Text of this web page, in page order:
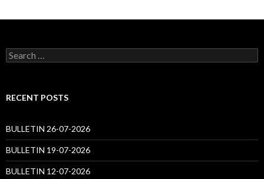
Search
for:
RECENT POSTS
BULLETIN 26-07-2026
BULLETIN 19-07-2026
BULLETIN 12-07-2026